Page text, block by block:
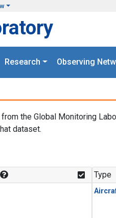
Research Observing
the Global Monitoring
dataset.
Type